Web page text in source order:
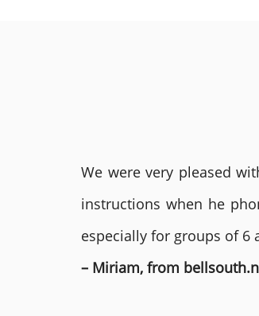
We were very pleased
instructions when he
especially for groups of 6
– Miriam, from